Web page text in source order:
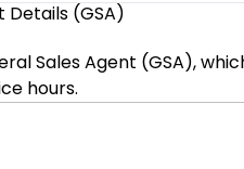
Details (GSA)
Sales Agent (GSA),
hours.